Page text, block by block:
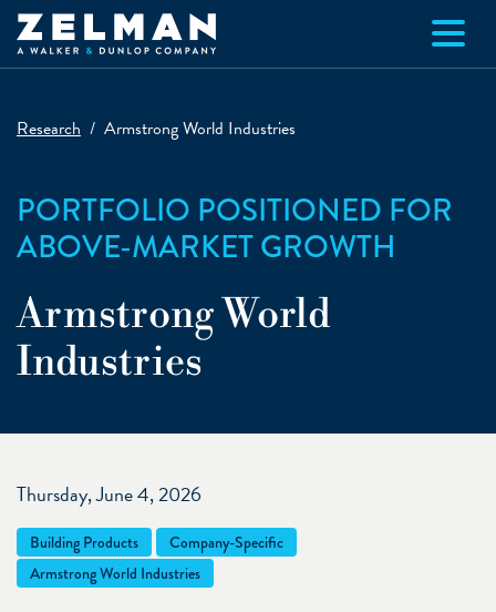
Skip to main content
Research Armstrong World Industries
PORTFOLIO POSITIONED FOR
ABOVE-MARKET GROWTH
Armstrong World
Industries
Thursday, June 4, 2026
Building Products
Company-Specific
Armstrong World Industries